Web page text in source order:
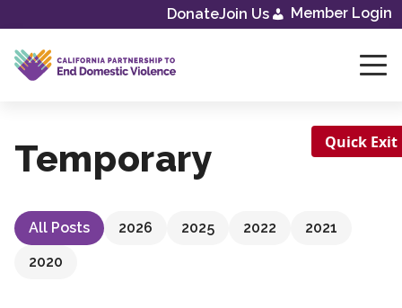
to
content
DonateJoin Us Member Login
Temporary
All Posts 2026 2025 2022
2021
2020
Quick Exit